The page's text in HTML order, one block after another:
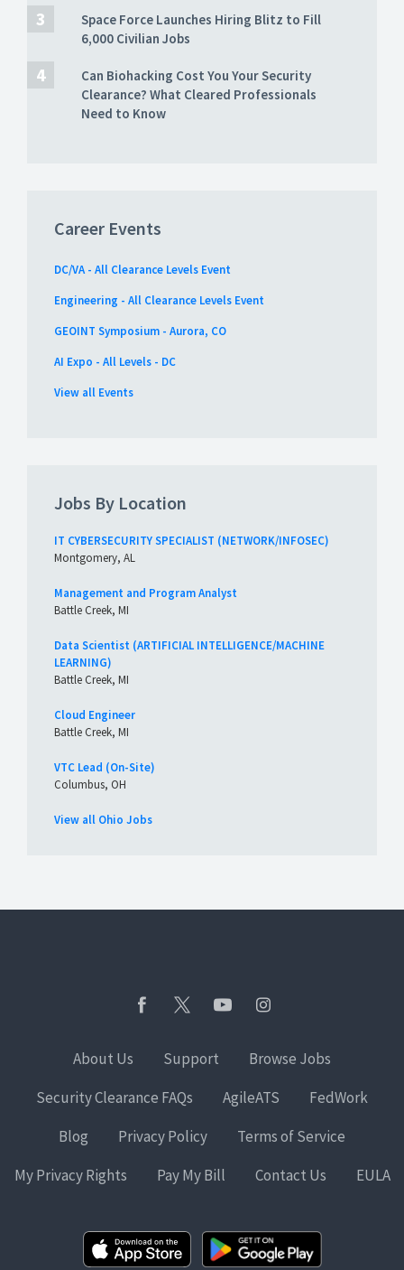
Space Force Launches Hiring Blitz to Fill
6,000 Civilian Jobs
Can Biohacking Cost You Your Security
Clearance? What Cleared Professionals
Need to Know
Career Events
DC/VA - All Clearance Levels Event
Engineering - All Clearance Levels Event
GEOINT Symposium - Aurora, CO
AI Expo - All Levels - DC
View all Events
Jobs By Location
IT CYBERSECURITY SPECIALIST (NETWORK/INFOSEC)
Montgomery, AL
Management and Program Analyst
Battle Creek, MI
Data Scientist (ARTIFICIAL INTELLIGENCE/MACHINE
LEARNING)
Battle Creek, MI
Cloud Engineer
Battle Creek, MI
VTC Lead (On-Site)
Columbus, OH
View all Ohio Jobs
About Us Support
Browse Jobs
Security Clearance FAQs
AgileATS
FedWork
Blog
Privacy Policy
Terms of Service
My Privacy Rights
Pay My Bill Contact Us EULA